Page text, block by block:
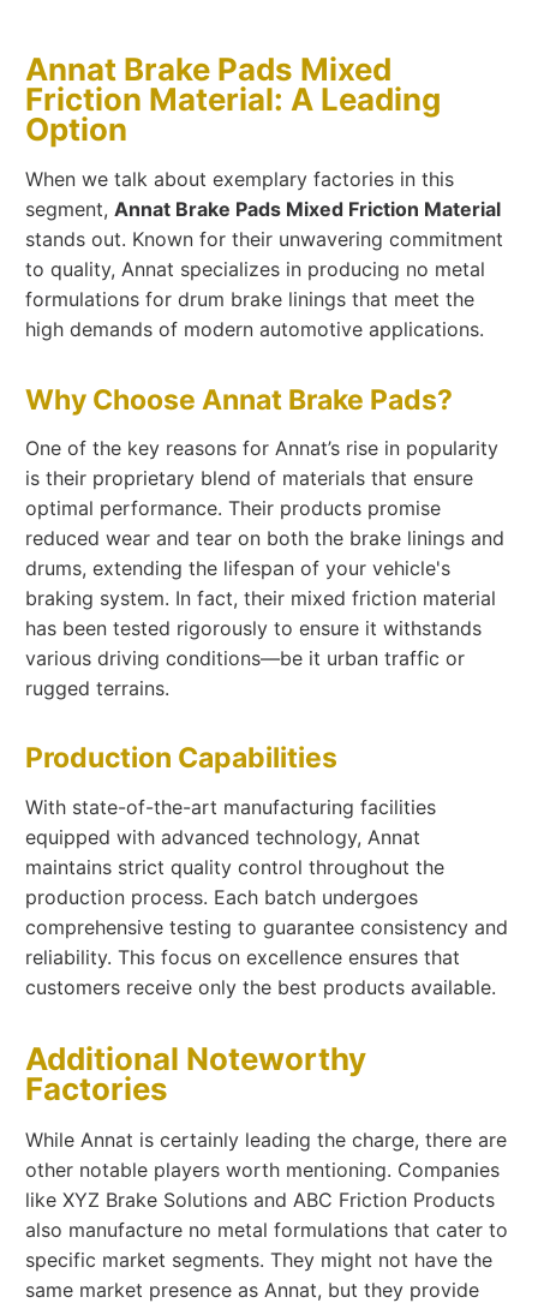
Annat Brake Pads Mixed
Friction Material: A Leading
Option
When we talk about exemplary factories in this
segment,Annat Brake Pads Mixed Friction Material
stands out. Known for their unwavering commitment
to quality, Annat specializes in producing no metal
formulations for drum brake linings that meet the
high demands of modern automotive applications.
Why Choose Annat Brake Pads?
One of the key reasons for Annat’s rise in popularity
is their proprietary blend of materials that ensure
optimal performance. Their products promise
reduced wear and tear on both the brake linings and
drums, extending the lifespan of your vehicle's
braking system. In fact, their mixed friction material
has been tested rigorously to ensure it withstands
various driving conditions—be it urban traffic or
rugged terrains.
Production Capabilities
With state-of-the-art manufacturing facilities
equipped with advanced technology, Annat
maintains strict quality control throughout the
production process. Each batch undergoes
comprehensive testing to guarantee consistency and
reliability. This focus on excellence ensures that
customers receive only the best products available.
Additional Noteworthy
Factories
While Annat is certainly leading the charge, there are
other notable players worth mentioning. Companies
like XYZ Brake Solutions and ABC Friction Products
also manufacture no metal formulations that cater to
specific market segments. They might not have the
same market presence as Annat, but they provide